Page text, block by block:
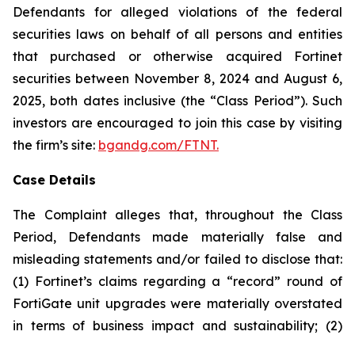
Defendants for alleged violations of the federal
securities laws on behalf of all persons and entities
that purchased or otherwise acquired Fortinet
securities between November 8, 2024 and August 6,
2025, both dates inclusive (the “Class Period”). Such
investors are encouraged to join this case by visiting
the firm’s site: bgandg.com/FTNT.
Case Details
The Complaint alleges that, throughout the Class
Period, Defendants made materially false and
misleading statements and/or failed to disclose that:
(1) Fortinet’s claims regarding a “record” round of
FortiGate unit upgrades were materially overstated
in terms of business impact and sustainability; (2)